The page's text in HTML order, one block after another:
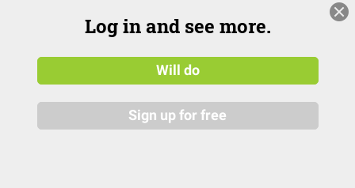
Log in and see more.
Will do
Sign up for free